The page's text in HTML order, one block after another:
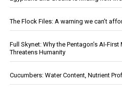
The Flock Files: A warning we can’t
Full Skynet: Why the Pentagon’s AI-
Threatens Humanity
Cucumbers: Water Content, Nutrient